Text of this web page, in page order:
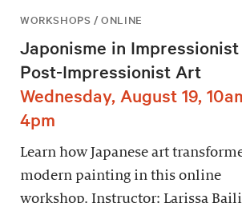
WORKSHOPS / ONLINE
Japonisme in Impressionist
Post-Impressionist Art
Wednesday, August 19,
4pm
Learn how Japanese art
modern painting in this online
workshop. Instructor: Larissa